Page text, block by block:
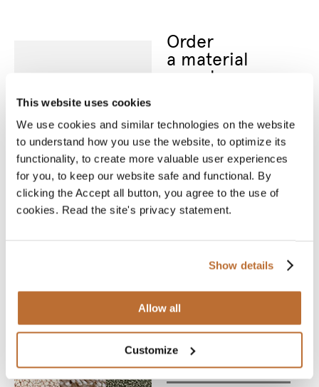
This website uses cookies
We use cookies and similar technologies on the website
to understand how you use the website, to optimize its
functionality, to create more valuable user experiences
for you, to keep our website safe and functional. By
clicking the Accept all button, you agree to the use of
cookies. Read the site's privacy statement.
Show details
Allow all
Customize
Order
a material
sample
allows you to see the
product’s true colours
and feel the material
between your fingers.
We will deliver your
chosen sample for you
to see and touch.
* Required fields
Phone
number *